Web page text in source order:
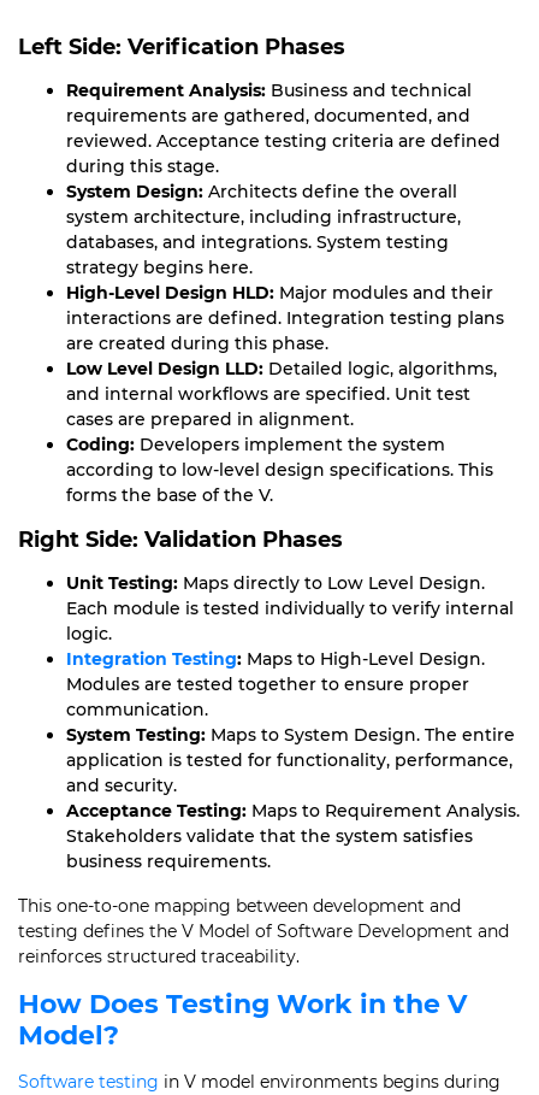
Left Side: Verification Phases
Requirement Analysis: Business and technical
requirements are gathered, documented, and
reviewed. Acceptance testing criteria are defined
during this stage.
System Design: Architects define the overall
system architecture, including infrastructure,
databases, and integrations. System testing
strategy begins here.
High-Level Design HLD: Major modules and their
interactions are defined. Integration testing plans
are created during this phase.
Low Level Design LLD: Detailed logic, algorithms,
and internal workflows are specified. Unit test
cases are prepared in alignment.
Coding: Developers implement the system
according to low-level design specifications. This
forms the base of the V.
Right Side: Validation Phases
Unit Testing: Maps directly to Low Level Design.
Each module is tested individually to verify internal
logic.
Integration Testing: Maps to High-Level Design.
Modules are tested together to ensure proper
communication.
System Testing: Maps to System Design. The entire
application is tested for functionality, performance,
and security.
Acceptance Testing: Maps to Requirement Analysis.
Stakeholders validate that the system satisfies
business requirements.
This one-to-one mapping between development and
testing defines the V Model of Software Development and
reinforces structured traceability.
How Does Testing Work in the V
Model?
Software testing in V model environments begins during